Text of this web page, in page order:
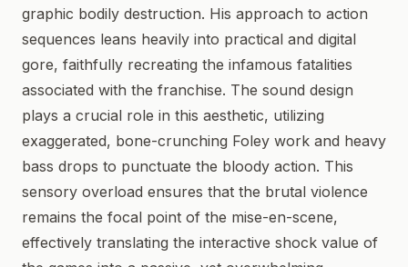
graphic bodily destruction. His approach to action
sequences leans heavily into practical and digital
gore, faithfully recreating the infamous fatalities
associated with the franchise. The sound design
plays a crucial role in this aesthetic, utilizing
exaggerated, bone-crunching Foley work and heavy
bass drops to punctuate the bloody action. This
sensory overload ensures that the brutal violence
remains the focal point of the mise-en-scene,
effectively translating the interactive shock value of